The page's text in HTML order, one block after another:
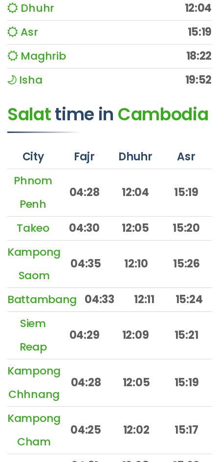
Dhuhr
12:04
Asr
15:19
Maghrib
18:22
Isha
19:52
Salattime in Cambodia
City Fajr Dhuhr
Asr
Phnom
Penh
04:28 12:04 15:19
Takeo 04:30 12:05
15:20
Kampong
Saom
04:35 12:10 15:26
Battambang 04:33 12:11
15:24
Siem
Reap
04:29 12:09 15:21
Kampong
Chhnang
04:28 12:05 15:19
Kampong
Cham
04:25 12:02 15:17